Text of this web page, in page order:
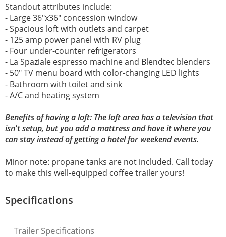
Standout attributes include:
- Large 36"x36" concession window
- Spacious loft with outlets and carpet
- 125 amp power panel with RV plug
- Four under-counter refrigerators
- La Spaziale espresso machine and Blendtec blenders
- 50" TV menu board with color-changing LED lights
- Bathroom with toilet and sink
- A/C and heating system
Benefits of having a loft: The loft area has a television that
isn't setup, but you add a mattress and have it where you
can stay instead of getting a hotel for weekend events.
Minor note: propane tanks are not included. Call today
to make this well-equipped coffee trailer yours!
Specifications
Trailer Specifications